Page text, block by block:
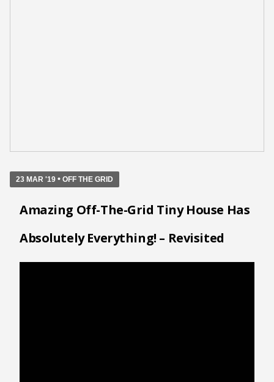
23 MAR '19 • OFF THE GRID
Amazing Off-The-Grid Tiny House Has
Absolutely Everything! – Revisited